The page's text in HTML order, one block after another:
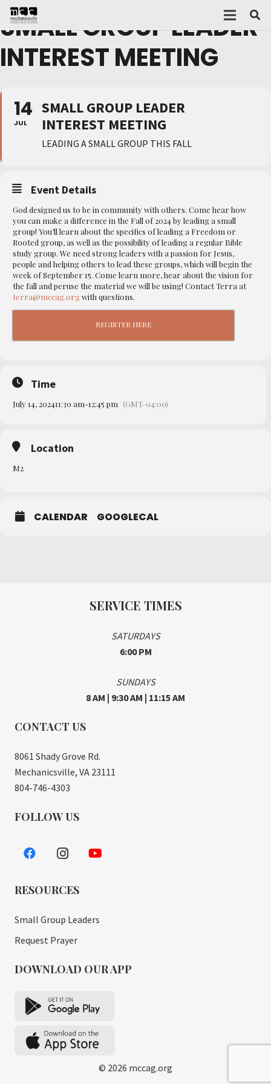
SMALL GROUP LEADER
INTEREST MEETING
14
JUL
SMALL GROUP LEADER
INTEREST MEETING
LEADING A SMALL GROUP THIS FALL
Event Details
God designed us to be in community with others. Come hear how
you can make a difference in the Fall of 2024 by leading a small
group! You’ll learn about the specifics of leading a Freedom or
Rooted group, as well as the possibility of leading a regular Bible
study group. We need strong leaders with a passion for Jesus,
people and helping others to lead these groups, which will begin the
week of September 15. Come learn more, hear about the vision for
the fall and peruse the material we will be using! Contact Terra at
terra@mccag.orgwith questions.
REGISTER HERE
Time
July 14, 202411:30 am-12:45 pm (GMT-04:00)
Location
M2
CALENDAR GOOGLECAL
SERVICE TIMES
SATURDAYS
6:00 PM
SUNDAYS
8 AM | 9:30 AM | 11:15 AM
CONTACT US
8061 Shady Grove Rd.
Mechanicsville, VA 23111
804-746-4303
FOLLOW US
RESOURCES
Small Group Leaders
Request Prayer
DOWNLOAD OUR APP
© 2026 mccag.org